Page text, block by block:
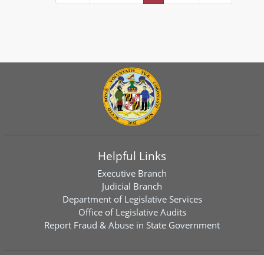
Helpful Links
Executive Branch
Judicial Branch
Department of Legislative Services
Office of Legislative Audits
Report Fraud & Abuse in State Government